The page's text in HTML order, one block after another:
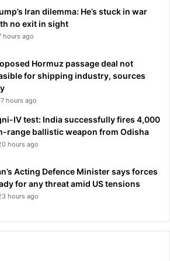
Iran dilemma: He’s stuck in war
no exit in sight
hours ago
Hormuz passage deal not
for shipping industry, sources
hours ago
IV test: India successfully fires 4,000
range ballistic weapon from Odisha
hours ago
Acting Defence Minister says forces
for any threat amid US tensions
hours ago